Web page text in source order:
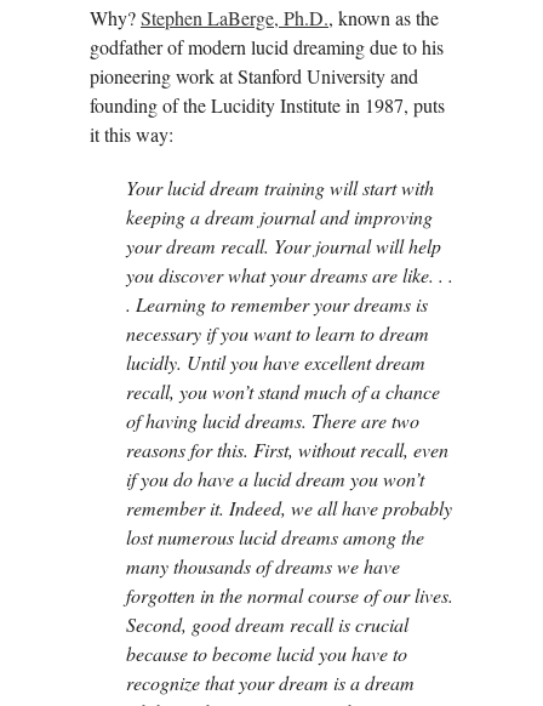
Why?Stephen LaBerge, Ph.D., known as the
godfather of modern lucid dreaming due to his
pioneering work at Stanford University and
founding of the Lucidity Institute in 1987, puts
it this way:
Your lucid dream training will start with
keeping a dream journal and improving
your dream recall. Your journal will help
you discover what your dreams are like. . .
. Learning to remember your dreams is
necessary if you want to learn to dream
lucidly. Until you have excellent dream
recall, you won’t stand much of a chance
of having lucid dreams. There are two
reasons for this. First, without recall, even
if you do have a lucid dream you won’t
remember it. Indeed, we all have probably
lost numerous lucid dreams among the
many thousands of dreams we have
forgotten in the normal course of our lives.
Second, good dream recall is crucial
because to become lucid you have to
recognize that your dream is a dream